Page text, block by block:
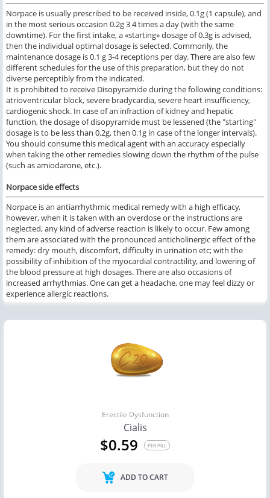
Norpace is usually prescribed to be received inside, 0.1g (1 capsule), and
in the most serious occasion 0.2g 3 4 times a day (with the same
downtime). For the first intake, a «starting» dosage of 0.3g is advised,
then the individual optimal dosage is selected. Commonly, the
maintenance dosage is 0.1 g 3-4 receptions per day. There are also few
different schedules for the use of this preparation, but they do not
diverse perceptibly from the indicated.
It is prohibited to receive Disopyramide during the following conditions:
atrioventricular block, severe bradycardia, severe heart insufficiency,
cardiogenic shock. In case of an infraction of kidney and hepatic
function, the dosage of disopyramide must be lessened (the "starting"
dosage is to be less than 0.2g, then 0.1g in case of the longer intervals).
You should consume this medical agent with an accuracy especially
when taking the other remedies slowing down the rhythm of the pulse
(such as amiodarone, etc.).
Norpaceside effects
Norpace is an antiarrhythmic medical remedy with a high efficacy,
however, when it is taken with an overdose or the instructions are
neglected, any kind of adverse reaction is likely to occur. Few among
them are associated with the pronounced anticholinergic effect of the
remedy: dry mouth, discomfort, difficulty in urination etc; with the
possibility of inhibition of the myocardial contractility, and lowering of
the blood pressure at high dosages. There are also occasions of
increased arrhythmias. One can get a headache, one may feel dizzy or
experience allergic reactions.
Erectile Dysfunction
Cialis
$0.59 PER PILL
ADD TO CART